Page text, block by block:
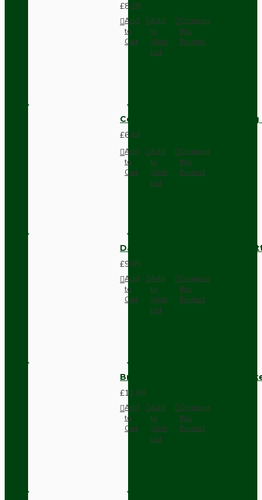
£8.28
Add
to
Cart
Add
to
Wish
List
Compare
this
Product
Compact Pendant Light
£6.42
Add
to
Cart
Add
to
Wish
List
Compare
this
Product
Dark Brown Surface Mount
£9.05
Add
to
Cart
Add
to
Wish
List
Compare
this
Product
Brown Bakelite Switch or
£11.68
Add
to
Cart
Add
to
Wish
List
Compare
this
Product